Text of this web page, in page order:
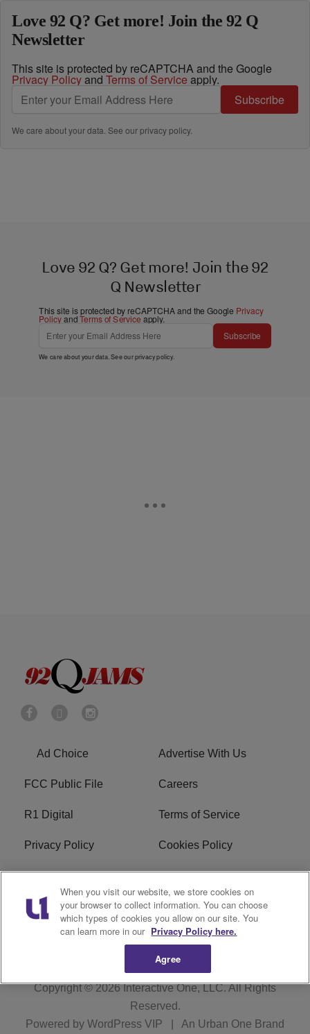
Love 92 Q? Get more! Join the 92 Q
Newsletter
This site is protected by reCAPTCHA and the Google
Privacy Policyand Terms of Service apply.
Subscribe
We care about your data. See ourprivacy policy.
Love 92 Q? Get more! Join the 92
Q Newsletter
This site is protected by reCAPTCHA and the Google Privacy
PolicyandTerms of Service apply.
Subscribe
We care about your data. See ourprivacy policy.
Ad Choice Advertise With Us
FCC Public File Careers
R1 Digital Terms of Service
Privacy Policy Cookies Policy
Do Not Sell or Share My
Personal Information
EEO
WERQ FCC Applications
Copyright © 2026Interactive One, LLC. All Rights
Reserved.
Powered by WordPress VIP An Urban One Brand
When you visit our website, we store cookies on
your browser to collect information. You can choose
which types of cookies you allow on our site. You
can learn more in our Privacy Policy here.
Agree